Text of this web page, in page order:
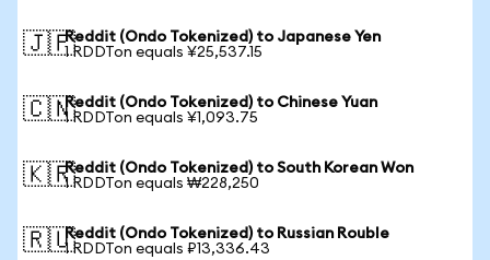
🇯🇵Reddit (Ondo Tokenized) to Japanese Yen
1 RDDTon equals ¥25,537.15
🇨🇳Reddit (Ondo Tokenized) to Chinese Yuan
1 RDDTon equals ¥1,093.75
🇰🇷Reddit (Ondo Tokenized) to South Korean Won
1 RDDTon equals ₩228,250
🇷🇺Reddit (Ondo Tokenized) to Russian Rouble
1 RDDTon equals ₽13,336.43